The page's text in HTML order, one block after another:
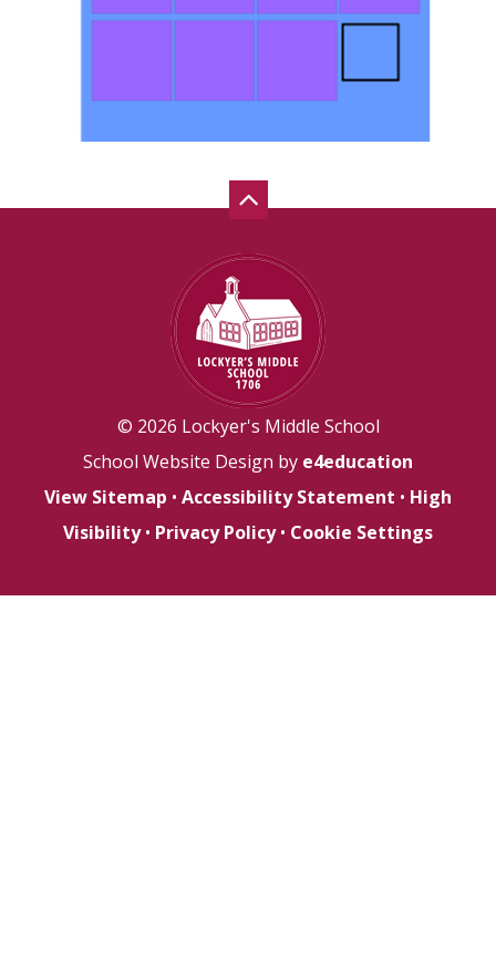
© 2026 Lockyer's Middle School
School Website Design by e4education
View Sitemap • Accessibility Statement • High
Visibility • Privacy Policy • Cookie Settings